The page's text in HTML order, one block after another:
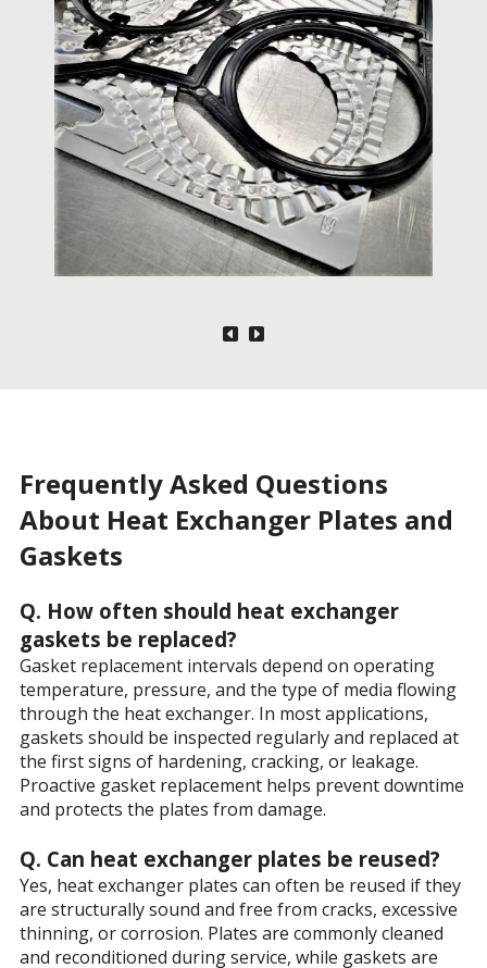
Frequently Asked Questions
About Heat Exchanger Plates and
Gaskets
Q. How often should heat exchanger
gaskets be replaced?
Gasket replacement intervals depend on operating
temperature, pressure, and the type of media flowing
through the heat exchanger. In most applications,
gaskets should be inspected regularly and replaced at
the first signs of hardening, cracking, or leakage.
Proactive gasket replacement helps prevent downtime
and protects the plates from damage.
Q. Can heat exchanger plates be reused?
Yes, heat exchanger plates can often be reused if they
are structurally sound and free from cracks, excessive
thinning, or corrosion. Plates are commonly cleaned
and reconditioned during service, while gaskets are